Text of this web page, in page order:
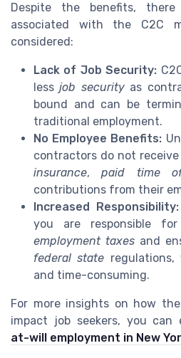
Despite the benefits,
associated with the C2C
considered:
Lack of Job Security:
lessjob securityas
bound and can be
traditional employment.
No Employee Benefits:
contractors do not
insurance,paid time
contributions from their
Increased Responsibility:
you are responsible
employment taxes and
federal state
and time-consuming.
For more insights on how
impact job seekers, you can
at-will employment in New